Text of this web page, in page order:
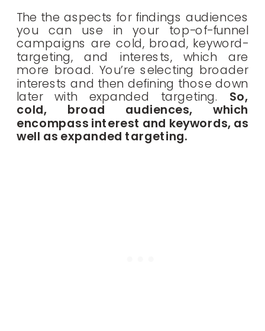
The the aspects for findings audiences
you can use in your top-of-funnel
campaigns are cold, broad, keyword-
targeting, and interests, which are
more broad. You’re selecting broader
interests and then defining those down
later with expanded targeting. So,
cold, broad audiences, which
encompass interest and keywords, as
well as expanded targeting.